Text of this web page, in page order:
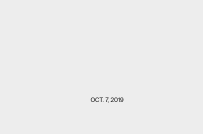
OCT. 7, 2019